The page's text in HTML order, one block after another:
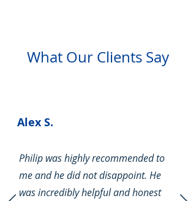
Navigating the FHA
Foreclosure Waiting Period: A
Comprehensive Guide
What Our Clients Say
Alex S.
Philip was highly recommended to
me and he did not disappoint. He
was incredibly helpful and honest